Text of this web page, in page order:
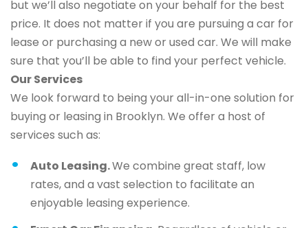
but we’ll also negotiate on your behalf for the best
price. It does not matter if you are pursuing a car for
lease or purchasing a new or used car. We will make
sure that you’ll be able to find your perfect vehicle.
Our Services
We look forward to being your all-in-one solution for
buying or leasing in Brooklyn. We offer a host of
services such as:
Auto Leasing.We combine great staff, low
rates, and a vast selection to facilitate an
enjoyable leasing experience.